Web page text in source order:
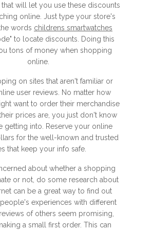
that will let you use these discounts
online. Just type your store's
words childrens smartwatches
to locate discounts. Doing this
tons of money when shopping
online.
on sites that aren't familiar or
user reviews. No matter how
want to order their merchandise
prices are, you just don't know
getting into. Reserve your online
for the well-known and trusted
that keep your info safe.
about whether a shopping
or not, do some research about
can be a great way to find out
experiences with different
of others seem promising,
a small first order. This can